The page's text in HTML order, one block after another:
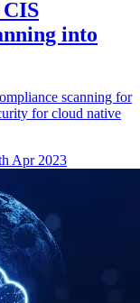
into
scanning for
for cloud native
Apr 2023